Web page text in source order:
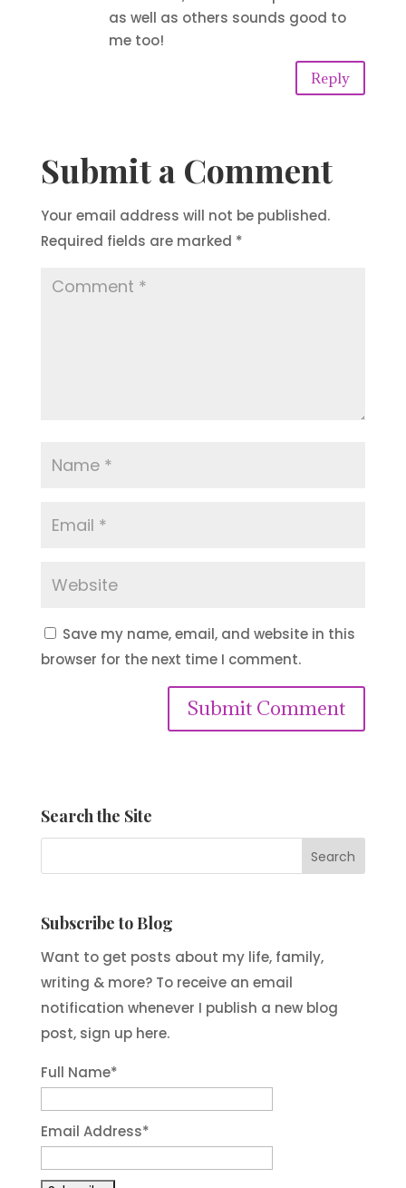
as well as others sounds good to
me too!
Reply
Submit a Comment
Your email address will not be published.
Required fields are marked *
Save my name, email, and website in this
browser for the next time I comment.
Submit Comment
Search the Site
Subscribe to Blog
Want to get posts about my life, family,
writing & more? To receive an email
notification whenever I publish a new blog
post, sign up here.
Full Name*
Email Address*